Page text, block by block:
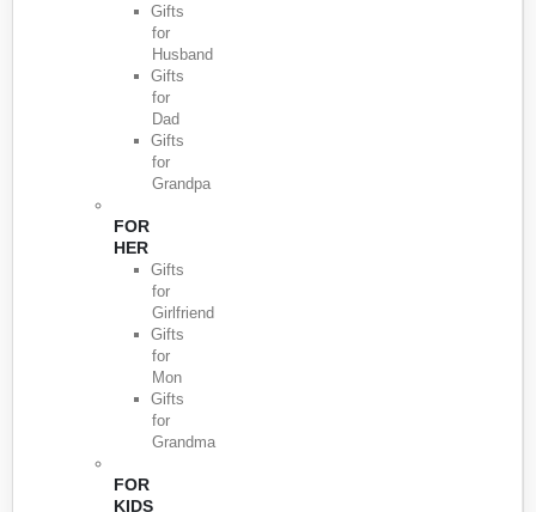
Gifts
for
Husband
Gifts
for
Dad
Gifts
for
Grandpa
FOR
HER
Gifts
for
Girlfriend
Gifts
for
Mon
Gifts
for
Grandma
FOR
KIDS